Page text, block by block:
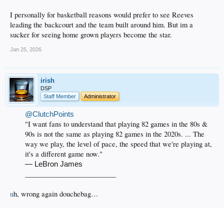
I personally for basketball reasons would prefer to see Reeves
leading the backcourt and the team built around him. But im a
sucker for seeing home grown players become the star.
Jan 25, 2026
irish
DSP
Staff Member
Administrator
@ClutchPoints
"I want fans to understand that playing 82 games in the 80s &
90s is not the same as playing 82 games in the 2020s. ... The
way we play, the level of pace, the speed that we're playing at,
it's a different game now."
— LeBron James
uh, wrong again douchebag…